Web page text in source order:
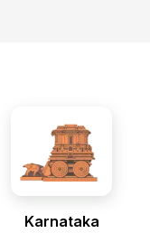
Karnataka